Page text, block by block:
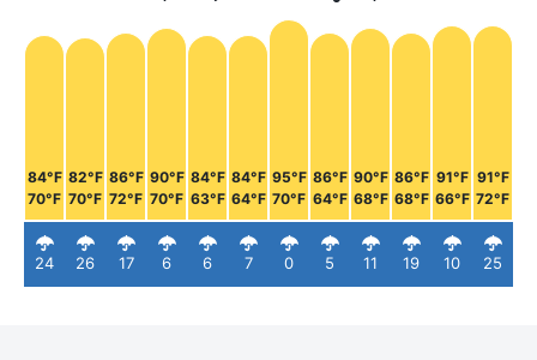
84°F
70°F
24
82°F
70°F
26
86°F
72°F
17
90°F
70°F
6
84°F
63°F
6
84°F
64°F
7
95°F
70°F
0
86°F
64°F
5
90°F
68°F
11
86°F
68°F
19
91°F
66°F
10
91°F
72°F
25